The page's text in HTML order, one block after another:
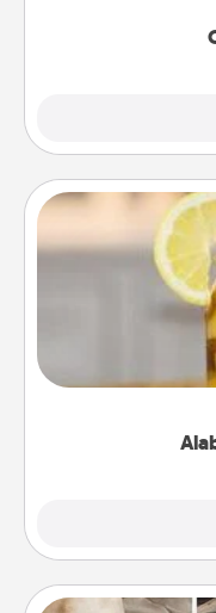
Does your
iced tea?